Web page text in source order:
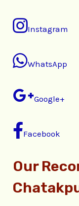
Instagram
WhatsApp
Google+
Facebook
Our